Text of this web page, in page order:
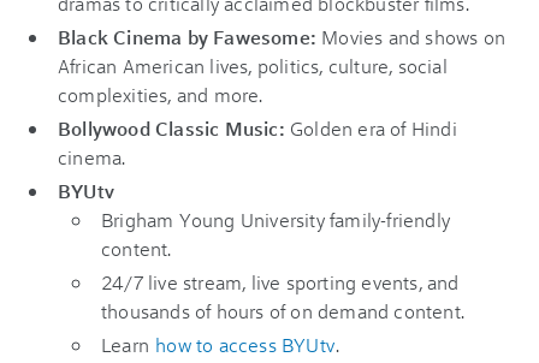
Black Cinema by Fawesome: Movies and shows on
African American lives, politics, culture, social
complexities, and more.
Bollywood Classic Music: Golden era of Hindi
cinema.
BYUtv
Brigham Young University family-friendly
content.
24/7 live stream, live sporting events, and
thousands of hours of on demand content.
Learn how to access BYUtv.